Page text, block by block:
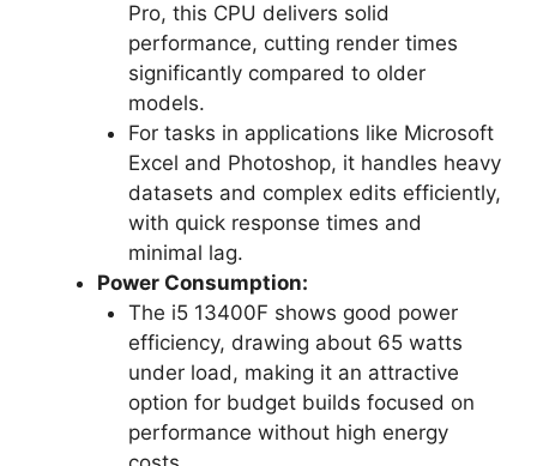
Pro, this CPU delivers solid
performance, cutting render times
significantly compared to older
models.
For tasks in applications like Microsoft
Excel and Photoshop, it handles heavy
datasets and complex edits efficiently,
with quick response times and
minimal lag.
Power Consumption:
The i5 13400F shows good power
efficiency, drawing about 65 watts
under load, making it an attractive
option for budget builds focused on
performance without high energy